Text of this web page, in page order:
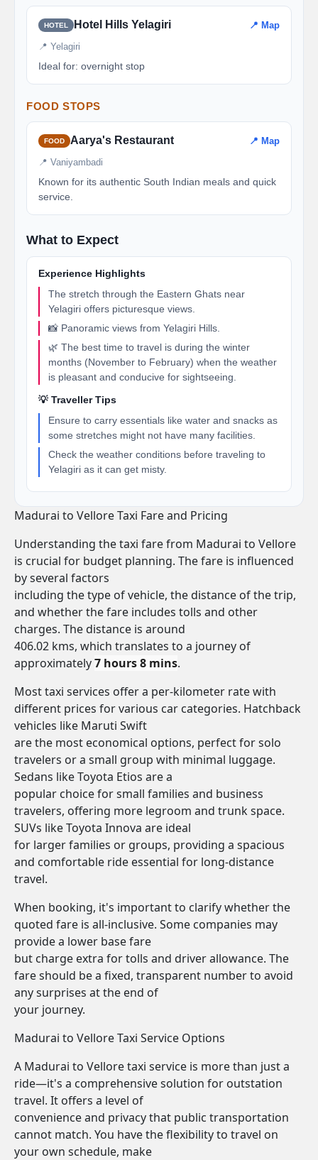
HOTEL Hotel Hills Yelagiri 📍 Map
📍 Yelagiri
Ideal for: overnight stop
FOOD STOPS
FOOD Aarya's Restaurant 📍 Map
📍 Vaniyambadi
Known for its authentic South Indian meals and quick
service.
What to Expect
Experience Highlights
The stretch through the Eastern Ghats near
Yelagiri offers picturesque views.
📸 Panoramic views from Yelagiri Hills.
🌿 The best time to travel is during the winter
months (November to February) when the weather
is pleasant and conducive for sightseeing.
💡 Traveller Tips
Ensure to carry essentials like water and snacks as
some stretches might not have many facilities.
Check the weather conditions before traveling to
Yelagiri as it can get misty.
Madurai to Vellore Taxi Fare and Pricing
Understanding the taxi fare from Madurai to Vellore
is crucial for budget planning. The fare is influenced
by several factors
including the type of vehicle, the distance of the trip,
and whether the fare includes tolls and other
charges. The distance is around
406.02 kms, which translates to a journey of
approximately7 hours 8 mins.
Most taxi services offer a per-kilometer rate with
different prices for various car categories. Hatchback
vehicles like Maruti Swift
are the most economical options, perfect for solo
travelers or a small group with minimal luggage.
Sedans like Toyota Etios are a
popular choice for small families and business
travelers, offering more legroom and trunk space.
SUVs like Toyota Innova are ideal
for larger families or groups, providing a spacious
and comfortable ride essential for long-distance
travel.
When booking, it's important to clarify whether the
quoted fare is all-inclusive. Some companies may
provide a lower base fare
but charge extra for tolls and driver allowance. The
fare should be a fixed, transparent number to avoid
any surprises at the end of
your journey.
Madurai to Vellore Taxi Service Options
A Madurai to Vellore taxi service is more than just a
ride—it's a comprehensive solution for outstation
travel. It offers a level of
convenience and privacy that public transportation
cannot match. You have the flexibility to travel on
your own schedule, make